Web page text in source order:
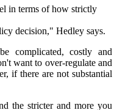
in terms of how strictly
decision," Hedley says.
complicated, costly and
want to over-regulate and
if there are not substantial
the stricter and more you